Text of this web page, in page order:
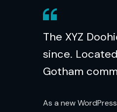
The XYZ
since.
Gotham
As a new